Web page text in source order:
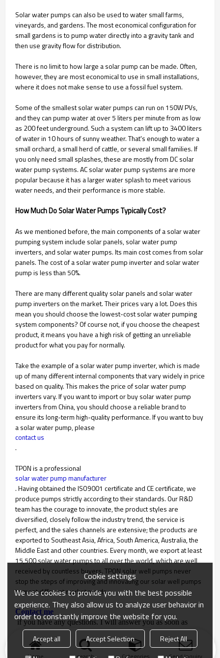
Solar water pumps can also be used to water small farms,
vineyards, and gardens. The most economical configuration for
small gardens is to pump water directly into a gravity tank and
then use gravity flow for distribution.
There is no limit to how large a solar pump can be made. Often,
however, they are most economical to use in small installations,
where it does not make sense to use a fossil fuel system.
Some of the smallest solar water pumps can run on 150W PVs,
and they can pump water at over 5 liters per minute from as low
as 200 feet underground. Such a system can lift up to 3400 liters
of water in 10 hours of sunny weather. That's enough to water a
small orchard, a small herd of cattle, or several small families. If
you only need small splashes, these are mostly from DC solar
water pump systems. AC solar water pump systems are more
popular because it has a larger water splash to meet various
water needs, and their performance is more stable.
How Much Do Solar Water Pumps Typically Cost?
As we mentioned before, the main components of a solar water
pumping system include solar panels, solar water pump
inverters, and solar water pumps. Its main cost comes from solar
panels. The cost of a solar water pump inverter and solar water
pump is less than 50%.
There are many different quality solar panels and solar water
pump inverters on the market. Their prices vary a lot. Does this
mean you should choose the lowest-cost solar water pumping
system components? Of course not, if you choose the cheapest
product, it means you have a high risk of getting an unreliable
product for what you pay for normally.
Take the example of a solar water pump inverter, which is made
up of many different internal components that vary widely in price
based on quality. This makes the price of solar water pump
inverters vary. If you want to import or buy solar water pump
inverters from China, you should choose a reliable brand to
ensure its long-term high-quality performance. If you want to buy
a solar water pump, please
contact us
.
TPON is a professional
solar water pump manufacturer
. Having obtained the ISO9001 certificate and CE certificate, we
produce pumps strictly according to their standards. Our R&D
team has the courage to innovate, the product styles are
diversified, closely follow the industry trend, the service is
perfect, and the sales channels are extensive; the products are
exported to Southeast Asia, Africa, South America, Australia, the
Middle East and other countries. Every month, we export at least
15,500 solar water pumps to all over the world, which are well
received by countless buyers. TPON solar well pumps never
stop the steps of improving and innovating our solar well pumps
to meet different market needs.
Contact me
if you have any questions. I will answer you as soon as
possible.
Cookie settings
We use cookies to provide you with the best possible
experience. They also allow us to analyze user behavior in
order to constantly improve the website for you.
Accept all Accept Selection
Reject All